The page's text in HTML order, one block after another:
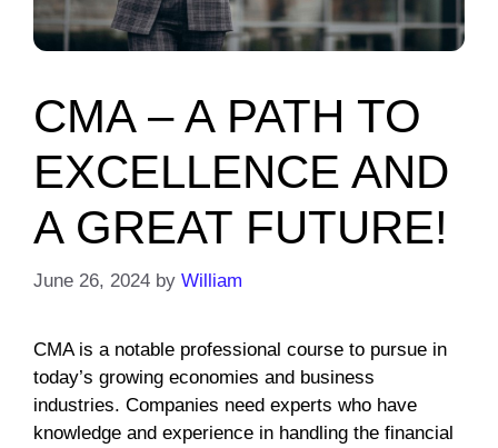
CMA – A PATH TO
EXCELLENCE AND
A GREAT FUTURE!
June 26, 2024 by William
CMA is a notable professional course to pursue in
today’s growing economies and business
industries. Companies need experts who have
knowledge and experience in handling the financial